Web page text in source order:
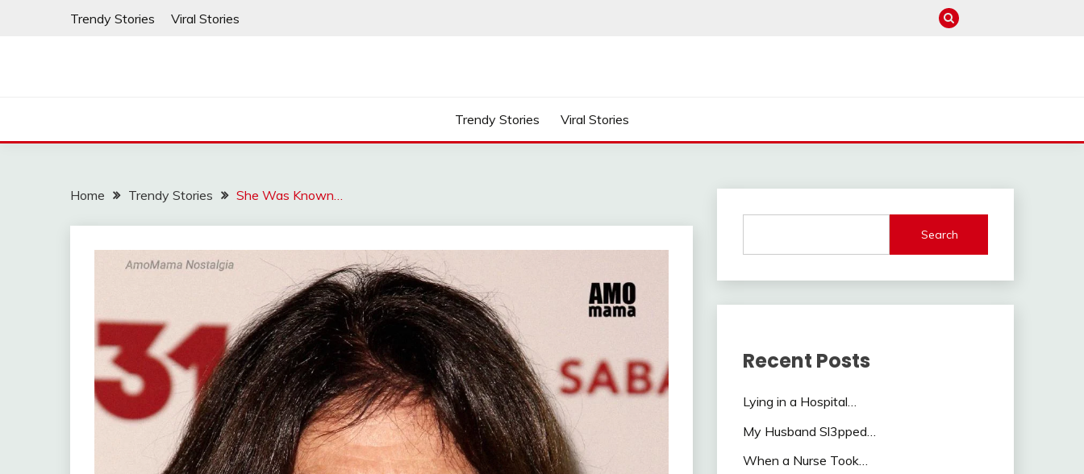
Trendy Stories Viral Stories
Trendy Stories Viral Stories
Home Trendy Stories She Was Known…
Search
Recent Posts
Lying in a Hospital…
My Husband Sl3pped…
When a Nurse Took…